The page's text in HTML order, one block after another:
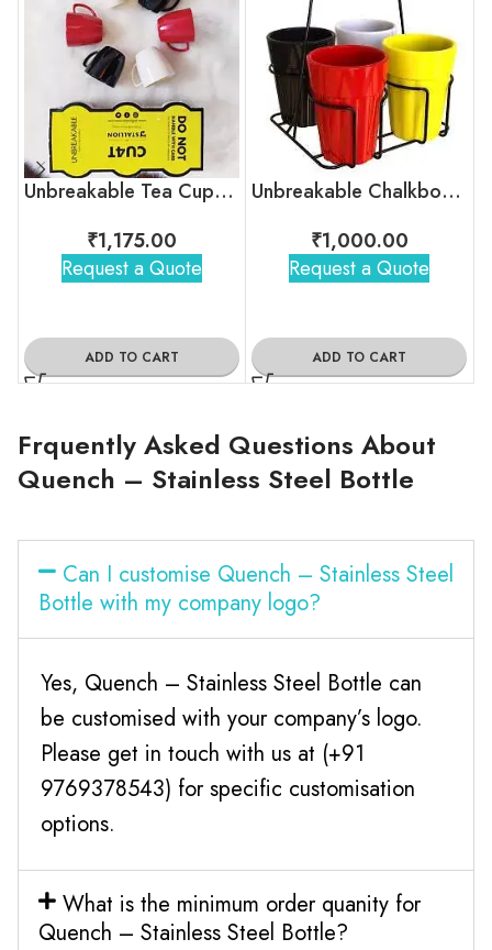
Unbreakable Tea Cups – Timeless Hollywood
₹1,175.00
Request a Quote
ADD TO CART
Unbreakable Chalkboard Cutting Chai Cups
₹1,000.00
Request a Quote
ADD TO CART
Frquently Asked Questions About
Quench – Stainless Steel Bottle
Can I customise Quench – Stainless Steel
Bottle with my company logo?
Yes, Quench – Stainless Steel Bottle can
be customised with your company’s logo.
Please get in touch with us at (+91
9769378543) for specific customisation
options.
What is the minimum order quanity for
Quench – Stainless Steel Bottle?